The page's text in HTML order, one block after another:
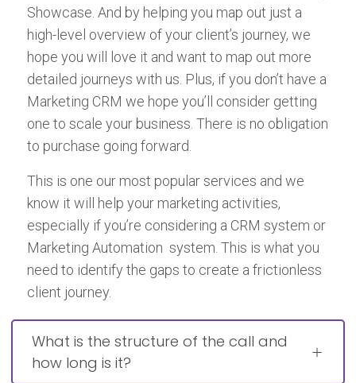
Showcase. And by helping you map out just a
high-level overview of your client’s journey, we
hope you will love it and want to map out more
detailed journeys with us. Plus, if you don’t have a
Marketing CRM we hope you’ll consider getting
one to scale your business. There is no obligation
to purchase going forward.
This is one our most popular services and we
know it will help your marketing activities,
especially if you’re considering a CRM system or
Marketing Automation system. This is what you
need to identify the gaps to create a frictionless
client journey.
What is the structure of the call and
how long is it?